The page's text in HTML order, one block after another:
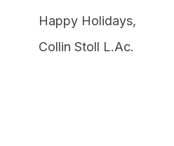
Happy Holidays,
Collin Stoll L.Ac.